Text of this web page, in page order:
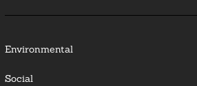
Environmental
Social